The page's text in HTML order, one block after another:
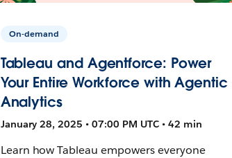
On-demand
Tableau and Agentforce: Power
Your Entire Workforce with Agentic
Analytics
January 28, 2025 • 07:00 PM UTC • 42 min
Learn how Tableau empowers everyone